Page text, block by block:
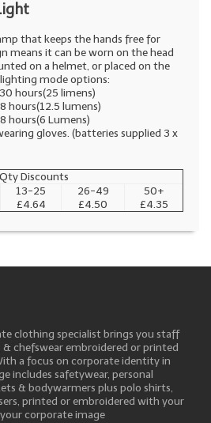
that keeps the hands free for
means it can be worn on the head
on a helmet, or placed on the
mode options:
hours(25 limens)
hours(12.5 lumens)
hours(6 Lumens)
gloves. (batteries supplied 3 x
Qty Discounts
13-25
£4.64
26-49
£4.50
50+
£4.35
clothing specialist brings you staff
chefswear embroidered or printed
a focus on corporate identity in
includes safetywear, personal
& bodywarmers plus polo shirts,
printed or embroidered with your
corporate image